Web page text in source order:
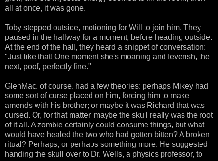
all at once, it was gone.
Toby stepped outside, motioning for Will to join him. They
paused in the hallway for a moment, before heading outside.
At the end of the hall, they heard a snippet of conversation:
"Just like that! One moment she's moaning and feverish, the
next, poof, perfectly fine."
GlenMac, of course, had a few theories; perhaps Mikey had
some sort of curse placed on him, forcing him to make
amends with his brother; or maybe it was Richard that was
cursed. Or, for that matter, maybe the skull really was the root
of it all. A zombie certainly could consume things, but what
would have healed the two who had gotten bitten? A broken
ritual? Perhaps, or perhaps something more. He suggested
handing the skull over to Dr. Wells, a physics professor, to